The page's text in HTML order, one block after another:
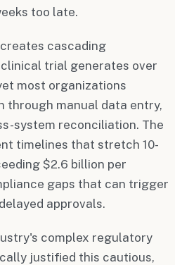
too late.
cascading
trial generates over
most organizations
through manual data entry,
system reconciliation. The
timelines that stretch 10-
$2.6 billion per
gaps that can trigger
approvals.
complex regulatory
justified this cautious,